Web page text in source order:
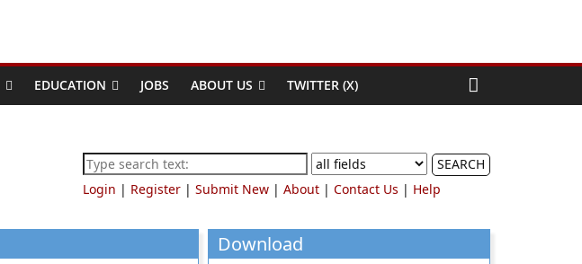
EDUCATION JOBS ABOUT US TWITTER (X)
SEARCH
Login | Register | Submit New | About | Contact Us | Help
Download